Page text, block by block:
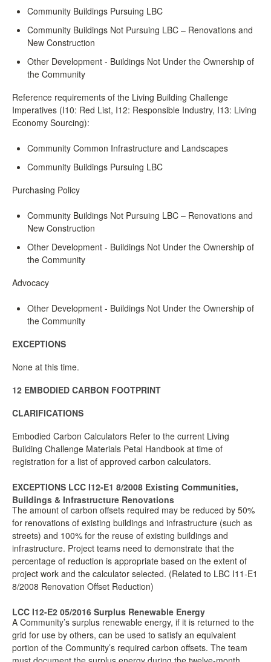
Community Buildings Pursuing LBC
Community Buildings Not Pursuing LBC – Renovations and
New Construction
Other Development - Buildings Not Under the Ownership of
the Community
Reference requirements of the Living Building Challenge
Imperatives (I10: Red List, I12: Responsible Industry, I13: Living
Economy Sourcing):
Community Common Infrastructure and Landscapes
Community Buildings Pursuing LBC
Purchasing Policy
Community Buildings Not Pursuing LBC – Renovations and
New Construction
Other Development - Buildings Not Under the Ownership of
the Community
Advocacy
Other Development - Buildings Not Under the Ownership of
the Community
EXCEPTIONS
None at this time.
12 EMBODIED CARBON FOOTPRINT
CLARIFICATIONS
Embodied Carbon Calculators Refer to the current Living
Building Challenge Materials Petal Handbook at time of
registration for a list of approved carbon calculators.
EXCEPTIONS LCC I12-E1 8/2008 Existing Communities,
Buildings & Infrastructure Renovations
The amount of carbon offsets required may be reduced by 50%
for renovations of existing buildings and infrastructure (such as
streets) and 100% for the reuse of existing buildings and
infrastructure. Project teams need to demonstrate that the
percentage of reduction is appropriate based on the extent of
project work and the calculator selected. (Related to LBC I11-E1
8/2008 Renovation Offset Reduction)
LCC I12-E2 05/2016 Surplus Renewable Energy
A Community’s surplus renewable energy, if it is returned to the
grid for use by others, can be used to satisfy an equivalent
portion of the Community’s required carbon offsets. The team